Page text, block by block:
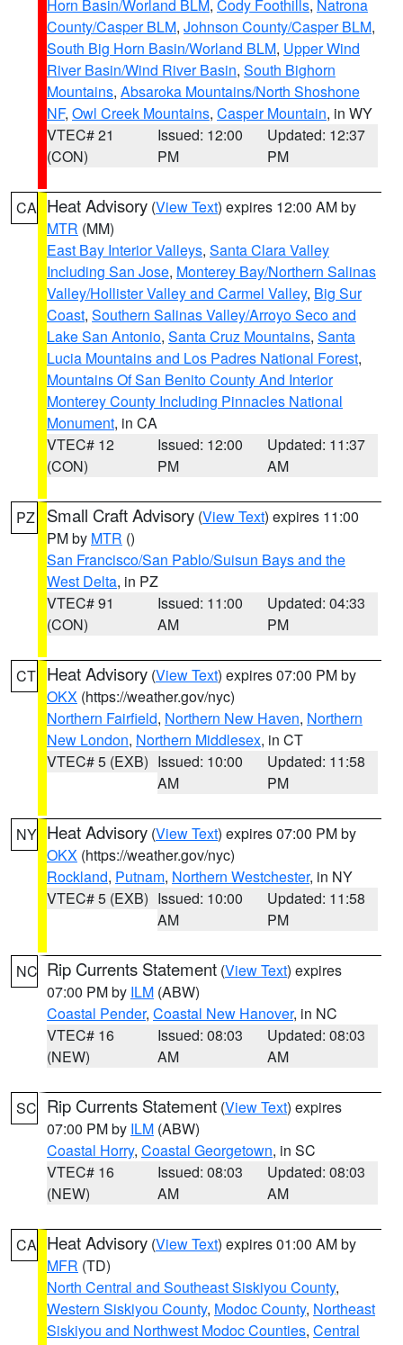
Horn Basin/Worland BLM, Cody Foothills, Natrona
County/Casper BLM, Johnson County/Casper BLM,
South Big Horn Basin/Worland BLM, Upper Wind
River Basin/Wind River Basin, South Bighorn
Mountains, Absaroka Mountains/North Shoshone
NF, Owl Creek Mountains, Casper Mountain, in WY
VTEC# 21
(CON)
Issued: 12:00
PM
Updated: 12:37
PM
CA Heat Advisory (View Text) expires 12:00 AM by
MTR (MM)
East Bay Interior Valleys, Santa Clara Valley
Including San Jose, Monterey Bay/Northern Salinas
Valley/Hollister Valley and Carmel Valley, Big Sur
Coast, Southern Salinas Valley/Arroyo Seco and
Lake San Antonio, Santa Cruz Mountains, Santa
Lucia Mountains and Los Padres National Forest,
Mountains Of San Benito County And Interior
Monterey County Including Pinnacles National
Monument, in CA
VTEC# 12
(CON)
Issued: 12:00
PM
Updated: 11:37
AM
PZ Small Craft Advisory (View Text) expires 11:00
PM by MTR ()
San Francisco/San Pablo/Suisun Bays and the
West Delta, in PZ
VTEC# 91
(CON)
Issued: 11:00
AM
Updated: 04:33
PM
CT Heat Advisory (View Text) expires 07:00 PM by
OKX (https://weather.gov/nyc)
Northern Fairfield, Northern New Haven, Northern
New London, Northern Middlesex, in CT
VTEC# 5 (EXB) Issued: 10:00
AM
Updated: 11:58
PM
NY Heat Advisory (View Text) expires 07:00 PM by
OKX (https://weather.gov/nyc)
Rockland, Putnam, Northern Westchester, in NY
VTEC# 5 (EXB) Issued: 10:00
AM
Updated: 11:58
PM
NC Rip Currents Statement (View Text) expires
07:00 PM by ILM (ABW)
Coastal Pender, Coastal New Hanover, in NC
VTEC# 16
(NEW)
Issued: 08:03
AM
Updated: 08:03
AM
SC Rip Currents Statement (View Text) expires
07:00 PM by ILM (ABW)
Coastal Horry, Coastal Georgetown, in SC
VTEC# 16
(NEW)
Issued: 08:03
AM
Updated: 08:03
AM
CA Heat Advisory (View Text) expires 01:00 AM by
MFR (TD)
North Central and Southeast Siskiyou County,
Western Siskiyou County, Modoc County, Northeast
Siskiyou and Northwest Modoc Counties, Central